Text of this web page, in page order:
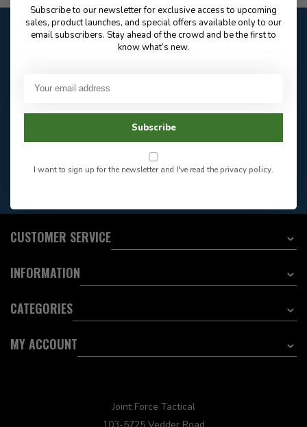
Customer service
closed
questions
604-705-0600
Answer in 2 Hour During
CUSTOMER SERVICE
INFORMATION
CATEGORIES
MY ACCOUNT
Joint Force Tactical
103-5725 Vedder Road
Subscribe to our newsletter for exclusive access to upcoming
sales, product launches, and special offers available only to our
email subscribers. Stay ahead of the crowd and be the first to
know what’s new.
Subscribe
I want to sign up for the newsletter and I've read theprivacy policy.